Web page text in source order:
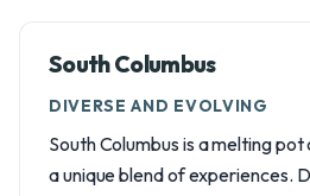
South Columbus
DIVERSE AND EVOLVING
South Columbus is a melting
a unique blend of experiences.